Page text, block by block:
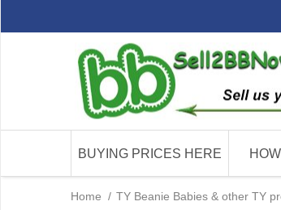
BUYING PRICES HERE
Home / TY Beanie Babies & other TY